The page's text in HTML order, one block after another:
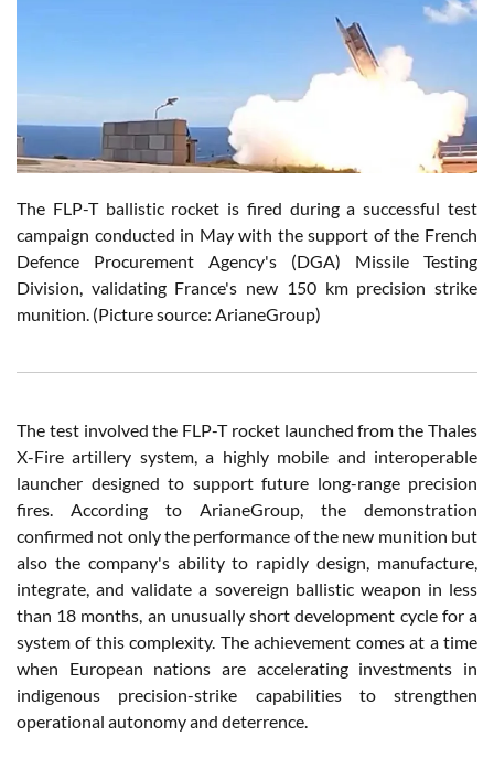
The FLP-T ballistic rocket is fired during a successful test
campaign conducted in May with the support of the French
Defence Procurement Agency's (DGA) Missile Testing
Division, validating France's new 150 km precision strike
munition. (Picture source: ArianeGroup)
The test involved the FLP-T rocket launched from the Thales
X-Fire artillery system, a highly mobile and interoperable
launcher designed to support future long-range precision
fires. According to ArianeGroup, the demonstration
confirmed not only the performance of the new munition but
also the company's ability to rapidly design, manufacture,
integrate, and validate a sovereign ballistic weapon in less
than 18 months, an unusually short development cycle for a
system of this complexity. The achievement comes at a time
when European nations are accelerating investments in
indigenous precision-strike capabilities to strengthen
operational autonomy and deterrence.